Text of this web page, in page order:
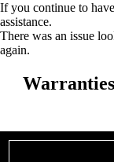
If you continue to
assistance.
There was an issue
again.